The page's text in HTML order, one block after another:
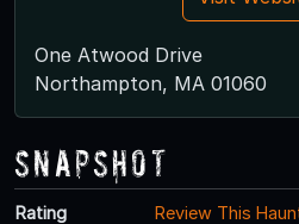
One Atwood Drive
Northampton, MA 01060
Snapshot
Rating
Review This